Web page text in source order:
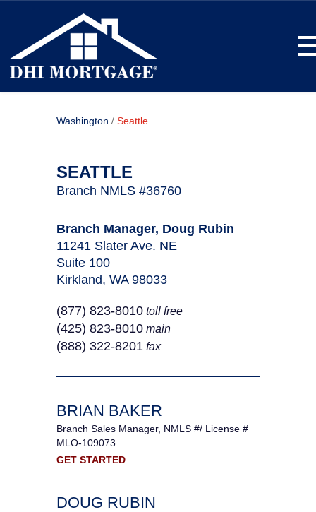
Washington / Seattle
SEATTLE
Branch NMLS #36760
Branch Manager, Doug Rubin
11241 Slater Ave. NE
Suite 100
Kirkland, WA 98033
(877) 823-8010 toll free
(425) 823-8010 main
(888) 322-8201 fax
BRIAN BAKER
Branch Sales Manager, NMLS #/ License #
MLO-109073
GET STARTED
DOUG RUBIN